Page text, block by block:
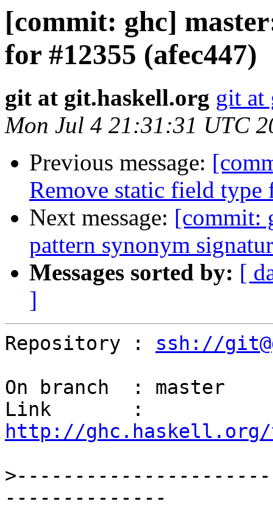
[commit: ghc]
for #12355 (afec447)
git at git.haskell.org git at
Mon Jul 4 21:31:31 UTC
Previous message:
Remove static field
Next message: [commit:
pattern synonym
Messages sorted by: [
]
Repository : ssh://
On branch  : master
http://ghc.haskell.org/
>